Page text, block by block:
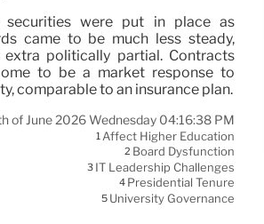
were put in place as
came to be much less steady,
politically partial. Contracts
to be a market response to
comparable to an insurance plan.
of June 2026 Wednesday 04:16:38 PM
1Affect Higher Education
2 Board Dysfunction
3 IT Leadership Challenges
4 Presidential Tenure
5 University Governance